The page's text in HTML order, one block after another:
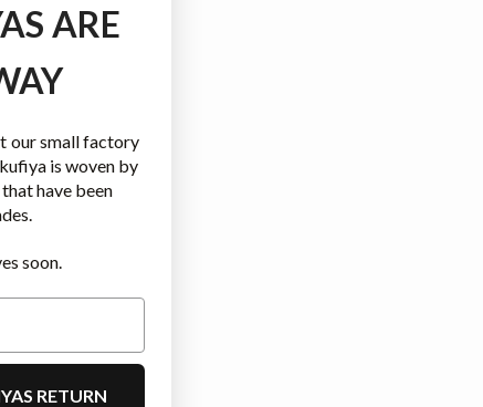
ARE
our small factory
is woven by
have been
soon.
RETURN